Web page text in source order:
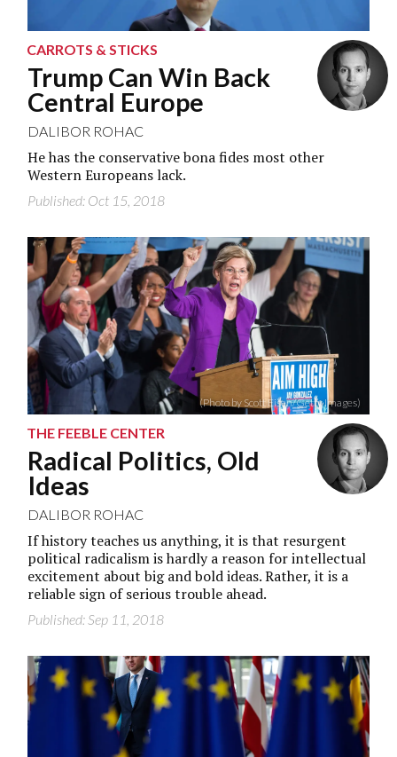
CARROTS & STICKS
Trump Can Win Back
Central Europe
DALIBOR ROHAC
He has the conservative bona fides most other
Western Europeans lack.
Published: Oct 15, 2018
(Photo by Scott Eisen/Getty Images)
THE FEEBLE CENTER
Radical Politics, Old
Ideas
DALIBOR ROHAC
If history teaches us anything, it is that resurgent
political radicalism is hardly a reason for intellectual
excitement about big and bold ideas. Rather, it is a
reliable sign of serious trouble ahead.
Published: Sep 11, 2018